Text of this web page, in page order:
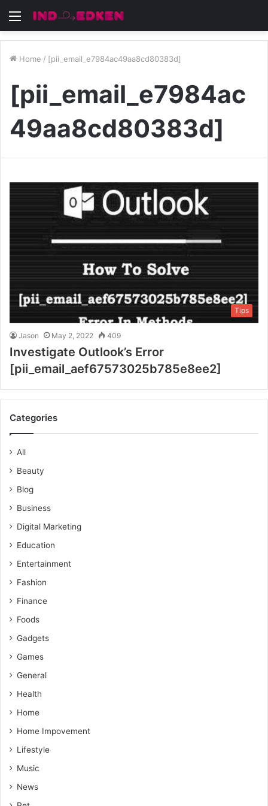
Menu
Home / [pii_email_e7984ac49aa8cd80383d]
[pii_email_e7984ac
49aa8cd80383d]
Tips
Jason May 2, 2022 409
Investigate Outlook’s Error
[pii_email_aef67573025b785e8ee2]
Categories
All
Beauty
Blog
Business
Digital Marketing
Education
Entertainment
Fashion
Finance
Foods
Gadgets
Games
General
Health
Home
Home Impovement
Lifestyle
Music
News